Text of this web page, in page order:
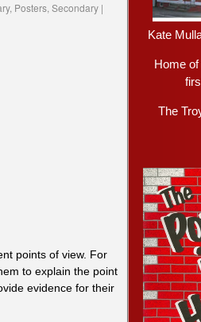
, Posters, Secondary |
points of view. For
to explain the point
evidence for their
Kate
Home of
The